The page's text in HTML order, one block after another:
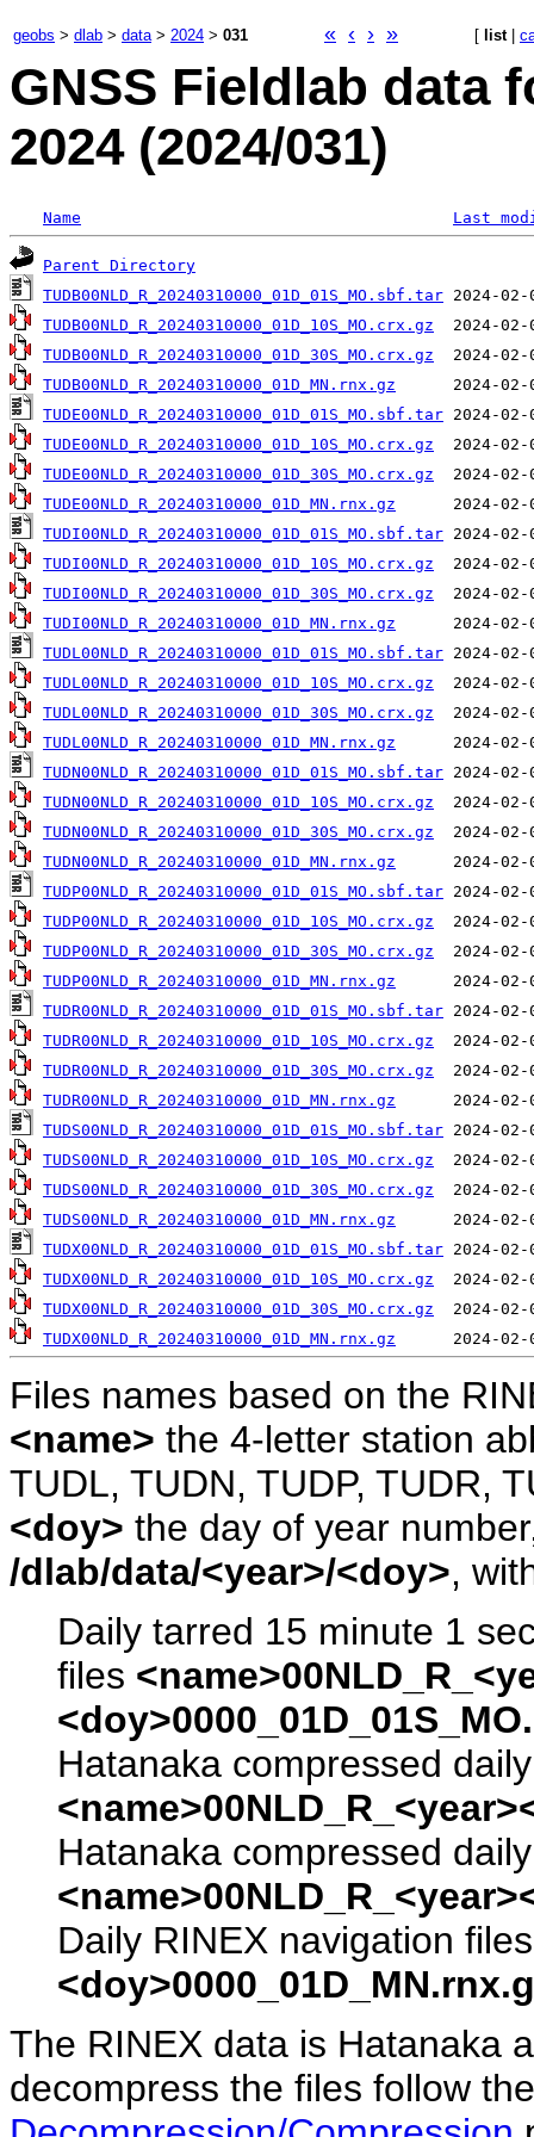
geobs > dlab > data> 2024 > 031 « ‹ › » [ list|
GNSS Fieldlab data
2024 (2024/031)
Name Last
Parent Directory
TUDB00NLD_R_20240310000_01D_01S_MO.sbf.tar
TUDB00NLD_R_20240310000_01D_10S_MO.crx.gz
TUDB00NLD_R_20240310000_01D_30S_MO.crx.gz
TUDB00NLD_R_20240310000_01D_MN.rnx.gz
TUDE00NLD_R_20240310000_01D_01S_MO.sbf.tar
TUDE00NLD_R_20240310000_01D_10S_MO.crx.gz
TUDE00NLD_R_20240310000_01D_30S_MO.crx.gz
TUDE00NLD_R_20240310000_01D_MN.rnx.gz
TUDI00NLD_R_20240310000_01D_01S_MO.sbf.tar
TUDI00NLD_R_20240310000_01D_10S_MO.crx.gz
TUDI00NLD_R_20240310000_01D_30S_MO.crx.gz
TUDI00NLD_R_20240310000_01D_MN.rnx.gz
TUDL00NLD_R_20240310000_01D_01S_MO.sbf.tar
TUDL00NLD_R_20240310000_01D_10S_MO.crx.gz
TUDL00NLD_R_20240310000_01D_30S_MO.crx.gz
TUDL00NLD_R_20240310000_01D_MN.rnx.gz
TUDN00NLD_R_20240310000_01D_01S_MO.sbf.tar
TUDN00NLD_R_20240310000_01D_10S_MO.crx.gz
TUDN00NLD_R_20240310000_01D_30S_MO.crx.gz
TUDN00NLD_R_20240310000_01D_MN.rnx.gz
TUDP00NLD_R_20240310000_01D_01S_MO.sbf.tar
TUDP00NLD_R_20240310000_01D_10S_MO.crx.gz
TUDP00NLD_R_20240310000_01D_30S_MO.crx.gz
TUDP00NLD_R_20240310000_01D_MN.rnx.gz
TUDR00NLD_R_20240310000_01D_01S_MO.sbf.tar
TUDR00NLD_R_20240310000_01D_10S_MO.crx.gz
TUDR00NLD_R_20240310000_01D_30S_MO.crx.gz
TUDR00NLD_R_20240310000_01D_MN.rnx.gz
TUDS00NLD_R_20240310000_01D_01S_MO.sbf.tar
TUDS00NLD_R_20240310000_01D_10S_MO.crx.gz
TUDS00NLD_R_20240310000_01D_30S_MO.crx.gz
TUDS00NLD_R_20240310000_01D_MN.rnx.gz
TUDX00NLD_R_20240310000_01D_01S_MO.sbf.tar
TUDX00NLD_R_20240310000_01D_10S_MO.crx.gz
TUDX00NLD_R_20240310000_01D_30S_MO.crx.gz
TUDX00NLD_R_20240310000_01D_MN.rnx.gz
Files names based on the
<name> the 4-letter station
TUDL, TUDN, TUDP, TUDR,
<doy> the day of year
/dlab/data/<year>/<doy>,
Daily tarred 15 minute 1
files
Hatanaka compressed
Hatanaka compressed
Daily RINEX navigation
The RINEX data is Hatanaka
decompress the files follow